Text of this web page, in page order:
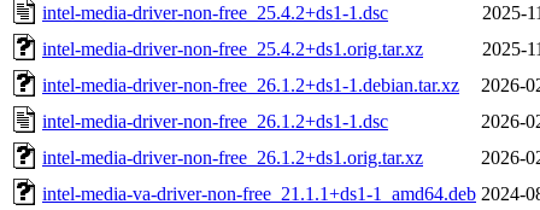
intel-media-driver-non-free_25.4.2+ds1-1.dsc
2025-
intel-media-driver-non-free_25.4.2+ds1.orig.tar.xz
2025-
intel-media-driver-non-free_26.1.2+ds1-1.debian.tar.xz
2026-
intel-media-driver-non-free_26.1.2+ds1-1.dsc
2026-
intel-media-driver-non-free_26.1.2+ds1.orig.tar.xz
2026-
intel-media-va-driver-non-free_21.1.1+ds1-1_amd64.deb 2024-